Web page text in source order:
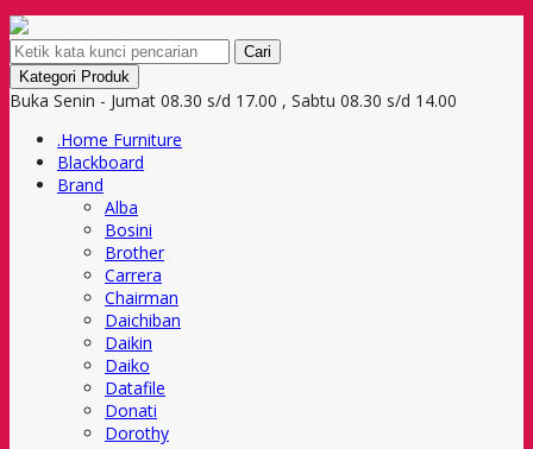
Cari
Kategori Produk
Buka Senin - Jumat 08.30 s/d 17.00 , Sabtu 08.30 s/d 14.00
.Home Furniture
Blackboard
Brand
Alba
Bosini
Brother
Carrera
Chairman
Daichiban
Daikin
Daiko
Datafile
Donati
Dorothy